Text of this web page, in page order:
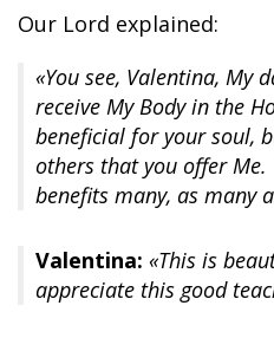
Our Lord explained:
«You see, Valentina, My
receive My Body in the
beneficial for your soul,
others that you offer
benefits many, as many
Valentina: «This is
appreciate this good